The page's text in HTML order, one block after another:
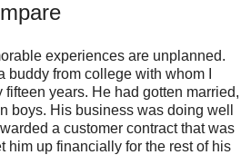
experiences are unplanned.
buddy from college with whom I
fifteen years. He had gotten married,
boys. His business was doing well
a customer contract that was
him up financially for the rest of his